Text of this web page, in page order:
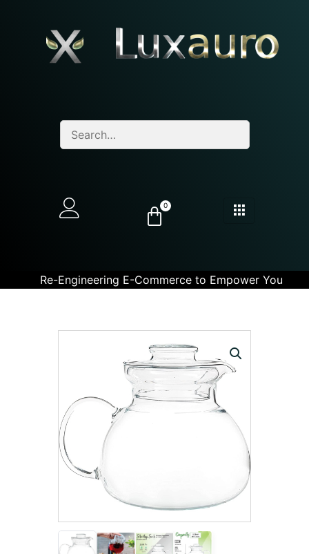
0
Re-Engineering E-Commerce to Empower You